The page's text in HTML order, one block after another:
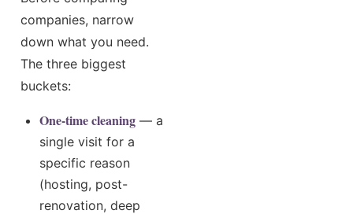
companies, narrow
down what you need.
The three biggest
buckets:
One-time cleaning — a
single visit for a
specific reason
(hosting, post-
renovation, deep